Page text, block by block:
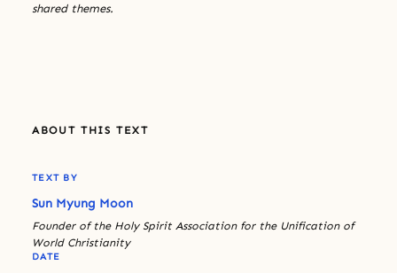
shared themes.
ABOUT THIS TEXT
TEXT BY
Sun Myung Moon
Founder of the Holy Spirit Association for the Unification of
World Christianity
DATE